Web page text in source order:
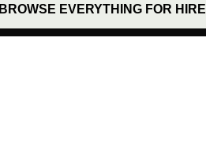
BROWSE EVERYTHING FOR HIRE